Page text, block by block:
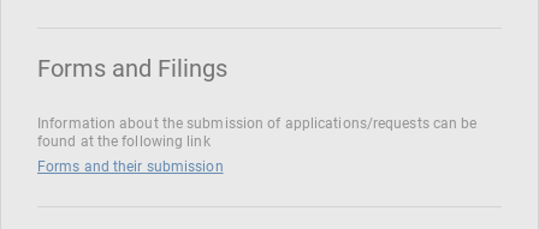
Forms and Filings
Information about the submission of applications/requests can be
found at the following link
Forms and their submission